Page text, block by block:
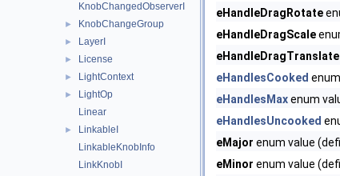
KnobChangedObserverI
► KnobChangeGroup
► LayerI
► License
► LightContext
►
LightOp
Linear
►
LinkableI
LinkableKnobInfo
LinkKnobI
eHandleDragRotate
eHandleDragScale
eHandleDragTranslate
eHandlesCooked
eHandlesMaxenum
eHandlesUncooked
eMajor enum value
eMinor enum value